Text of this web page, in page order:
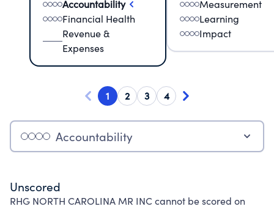
Accountability
Financial Health
Revenue &
Expenses
Measurement
Learning
Impact
1 2 3 4
Accountability
Unscored
RHG NORTH CAROLINA MR INC cannot be scored on